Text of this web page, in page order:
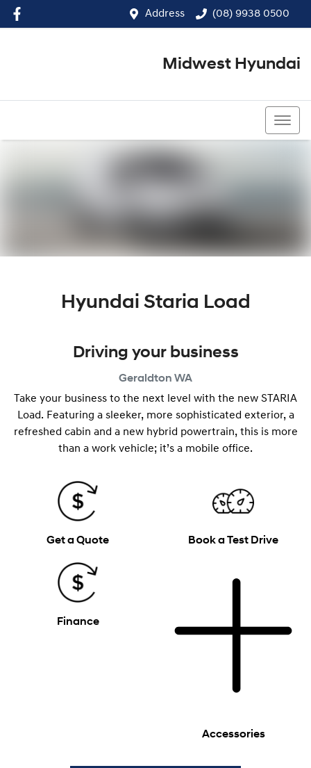
Address (08) 9938 0500
Midwest Hyundai
Hyundai Staria Load
Driving your business
Geraldton WA
Take your business to the next level with the new STARIA
Load. Featuring a sleeker, more sophisticated exterior, a
refreshed cabin and a new hybrid powertrain, this is more
than a work vehicle; it’s a mobile office.
Get a Quote Book a Test Drive
Finance
Accessories